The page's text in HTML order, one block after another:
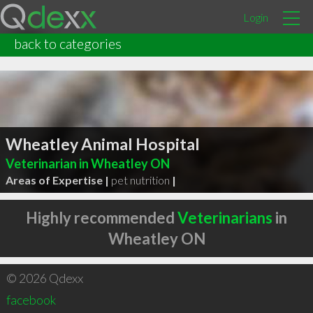
Login
back to categories
Wheatley Animal Hospital
Veterinarian in Wheatley ON
Areas of Expertise | pet nutrition |
Highly recommendedVeterinarians in
Wheatley ON
© 2026 Qdexx
facebook